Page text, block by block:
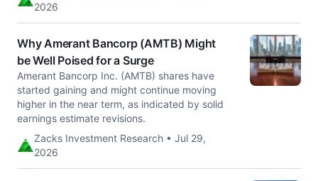
2026
Why Amerant Bancorp (AMTB) Might
be Well Poised for a Surge
Amerant Bancorp Inc. (AMTB) shares have
started gaining and might continue moving
higher in the near term, as indicated by solid
earnings estimate revisions.
Zacks Investment Research • Jul 29,
2026